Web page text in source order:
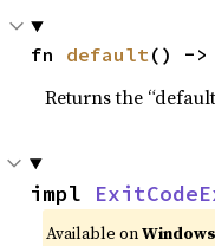
fn default() ->
Returns the
impl
Available onWindows